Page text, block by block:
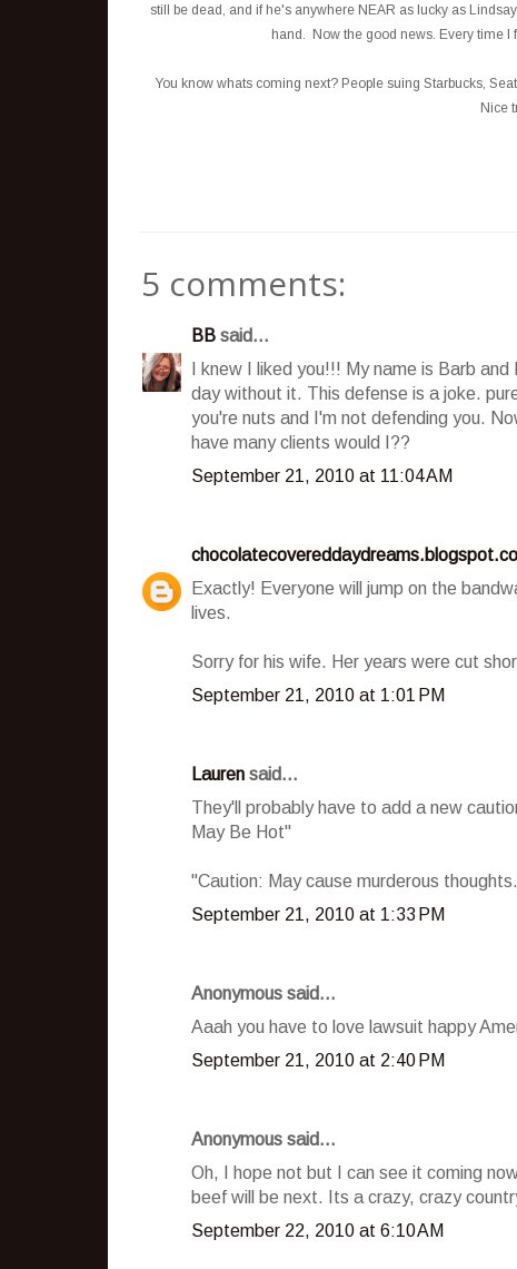
still be dead, and if he's anywhere NEAR as lucky as
hand. Now the good news. Every time I
You know whats coming next? People suing Starbucks,
Nice
5 comments:
BB said...
I knew I liked you!!! My name is Barb
day without it. This defense is a joke.
you're nuts and I'm not defending you.
have many clients would I??
September 21, 2010 at 11:04 AM
Exactly! Everyone will jump on the
lives.
Sorry for his wife. Her years were cut
September 21, 2010 at 1:01 PM
Lauren said...
They'll probably have to add a new
May Be Hot"
"Caution: May cause murderous
September 21, 2010 at 1:33 PM
Anonymous said...
Aaah you have to love lawsuit happy
September 21, 2010 at 2:40 PM
Anonymous said...
Oh, I hope not but I can see it coming
beef will be next. Its a crazy, crazy
September 22, 2010 at 6:10 AM